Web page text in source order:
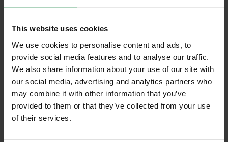
This website uses cookies
We use cookies to personalise content and ads, to
provide social media features and to analyse our traffic.
We also share information about your use of our site with
our social media, advertising and analytics partners who
may combine it with other information that you’ve
provided to them or that they’ve collected from your use
of their services.
(Book your valuation right now)
(We will call you as soon as possible)